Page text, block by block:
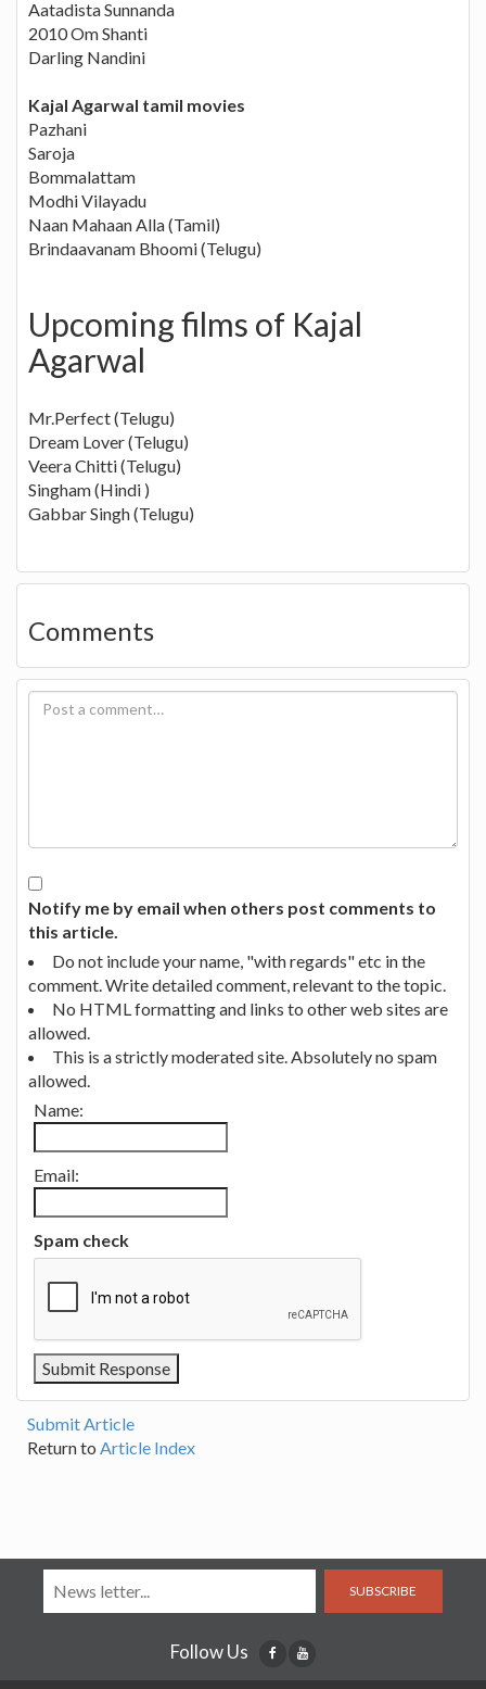
Aatadista Sunnanda
2010 Om Shanti
Darling Nandini
Kajal Agarwal tamil movies
Pazhani
Saroja
Bommalattam
Modhi Vilayadu
Naan Mahaan Alla (Tamil)
Brindaavanam Bhoomi (Telugu)
Upcoming films of Kajal
Agarwal
Mr.Perfect (Telugu)
Dream Lover (Telugu)
Veera Chitti (Telugu)
Singham (Hindi )
Gabbar Singh (Telugu)
Comments
Notify me by email when others post comments to
this article.
Do not include your name, "with regards" etc in the
comment. Write detailed comment, relevant to the topic.
No HTML formatting and links to other web sites are
allowed.
This is a strictly moderated site. Absolutely no spam
allowed.
Name:
Email:
Spam check
Submit Article
Return to Article Index
SUBSCRIBE
Follow Us